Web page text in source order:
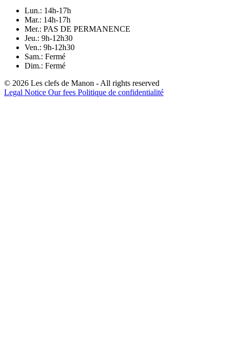
Lun.: 14h-17h
Mar.: 14h-17h
Mer.: PAS DE PERMANENCE
Jeu.: 9h-12h30
Ven.: 9h-12h30
Sam.: Fermé
Dim.: Fermé
© 2026 Les clefs de Manon - All rights reserved
Legal Notice Our fees Politique de confidentialité